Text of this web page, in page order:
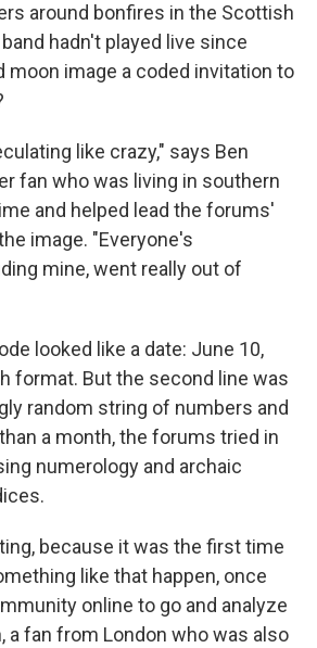
around bonfires in the Scottish
hadn't played live since
moon image a coded invitation to
like crazy," says Ben
fan who was living in southern
and helped lead the forums'
image. "Everyone's
mine, went really out of
looked like a date: June 10,
format. But the second line was
random string of numbers and
a month, the forums tried in
numerology and archaic
because it was the first time
like that happen, once
online to go and analyze
a fan from London who was also